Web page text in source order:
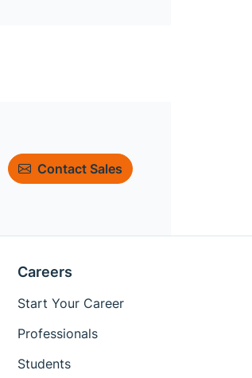
Contact Sales
Careers
Start Your Career
Professionals
Students